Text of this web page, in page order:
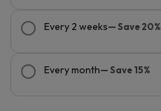
Every 2 weeks— Save 20%
Every month— Save 15%